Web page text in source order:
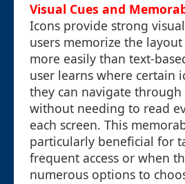
Visual Cues and
Icons provide strong
users memorize the
more easily than text-
user learns where certain
they can navigate
without needing to read
each screen. This
particularly beneficial for
frequent access or when
numerous options to